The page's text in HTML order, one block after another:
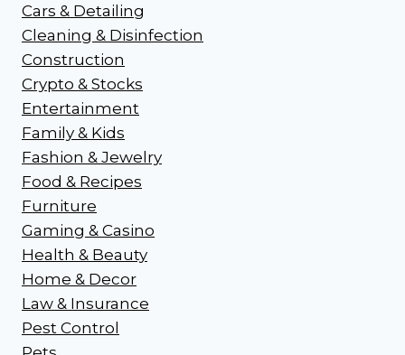
Cars & Detailing
Cleaning & Disinfection
Construction
Crypto & Stocks
Entertainment
Family & Kids
Fashion & Jewelry
Food & Recipes
Furniture
Gaming & Casino
Health & Beauty
Home & Decor
Law & Insurance
Pest Control